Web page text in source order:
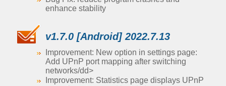
enhance stability
v1.7.0 [Android] 2022.7.13
Improvement: New option in settings page:
Add UPnP port mapping after switching
networks/dd>
Improvement: Statistics page displays UPnP